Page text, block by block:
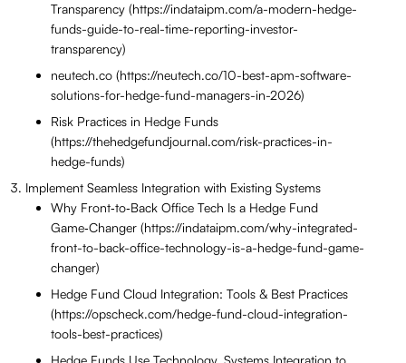
Transparency (https://indataipm.com/a-modern-hedge-
funds-guide-to-real-time-reporting-investor-
transparency)
neutech.co (https://neutech.co/10-best-apm-software-
solutions-for-hedge-fund-managers-in-2026)
Risk Practices in Hedge Funds
(https://thehedgefundjournal.com/risk-practices-in-
hedge-funds)
Implement Seamless Integration with Existing Systems
Why Front‑to‑Back Office Tech Is a Hedge Fund
Game‑Changer (https://indataipm.com/why-integrated-
front-to-back-office-technology-is-a-hedge-fund-game-
changer)
Hedge Fund Cloud Integration: Tools & Best Practices
(https://opscheck.com/hedge-fund-cloud-integration-
tools-best-practices)